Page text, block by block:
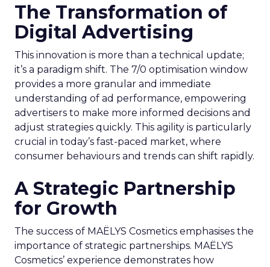
The Transformation of
Digital Advertising
This innovation is more than a technical update;
it’s a paradigm shift. The 7/0 optimisation window
provides a more granular and immediate
understanding of ad performance, empowering
advertisers to make more informed decisions and
adjust strategies quickly. This agility is particularly
crucial in today’s fast-paced market, where
consumer behaviours and trends can shift rapidly.
A Strategic Partnership
for Growth
The success of MAËLYS Cosmetics emphasises the
importance of strategic partnerships. MAËLYS
Cosmetics’ experience demonstrates how